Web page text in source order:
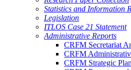
Statistics and Information
Legislation
ITLOS Case 21 Statement
Administrative Reports
CRFM Secretariat
CRFM
CRFM Strategic